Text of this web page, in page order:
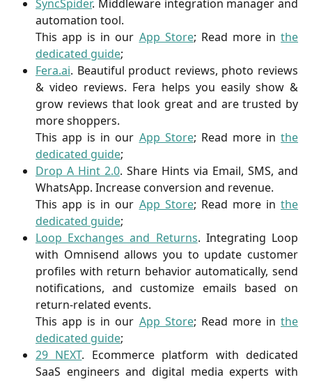
SyncSpider. Middleware integration manager and
automation tool.
This app is in our App Store; Read more inthe
dedicated guide;
Fera.ai. Beautiful product reviews, photo reviews
& video reviews. Fera helps you easily show &
grow reviews that look great and are trusted by
more shoppers.
This app is in our App Store; Read more inthe
dedicated guide;
Drop A Hint 2.0. Share Hints via Email, SMS, and
WhatsApp. Increase conversion and revenue.
This app is in our App Store; Read more inthe
dedicated guide;
Loop Exchanges and Returns. Integrating Loop
with Omnisend allows you to update customer
profiles with return behavior automatically, send
notifications, and customize emails based on
return-related events.
This app is in our App Store; Read more inthe
dedicated guide;
29 NEXT. Ecommerce platform with dedicated
SaaS engineers and digital media experts with